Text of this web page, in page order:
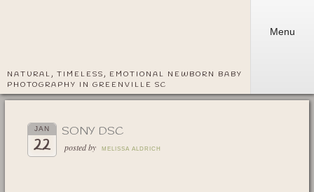
NATURAL, TIMELESS, EMOTIONAL NEWBORN BABY
PHOTOGRAPHY IN GREENVILLE SC
Menu
JAN
22
SONY DSC
posted by MELISSA ALDRICH